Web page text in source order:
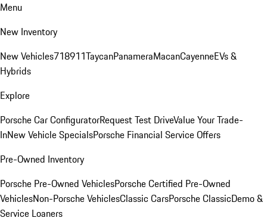
Menu
New Inventory
New Vehicles718911TaycanPanameraMacanCayenneEVs &
Hybrids
Explore
Porsche Car ConfiguratorRequest Test DriveValue Your Trade-
InNew Vehicle SpecialsPorsche Financial Service Offers
Pre-Owned Inventory
Porsche Pre-Owned VehiclesPorsche Certified Pre-Owned
VehiclesNon-Porsche VehiclesClassic CarsPorsche ClassicDemo &
Service Loaners